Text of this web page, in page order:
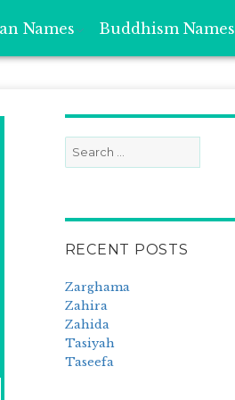
Names Buddhism Names
Search
for:
RECENT POSTS
Zarghama
Zahira
Zahida
Tasiyah
Taseefa